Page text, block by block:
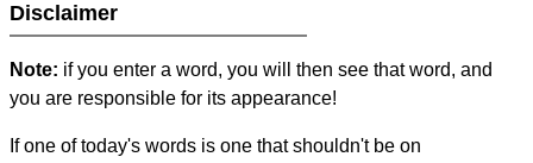
Disclaimer
Note: if you enter a word, you will then see that word, and
you are responsible for its appearance!
If one of today's words is one that shouldn't be on